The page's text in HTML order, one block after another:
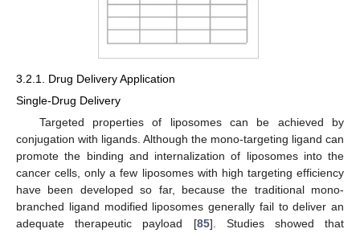
3.2.1. Drug Delivery Application
Single-Drug Delivery
Targeted properties of liposomes can be achieved by
conjugation with ligands. Although the mono-targeting ligand can
promote the binding and internalization of liposomes into the
cancer cells, only a few liposomes with high targeting efficiency
have been developed so far, because the traditional mono-
branched ligand modified liposomes generally fail to deliver an
adequate therapeutic payload [85]. Studies showed that